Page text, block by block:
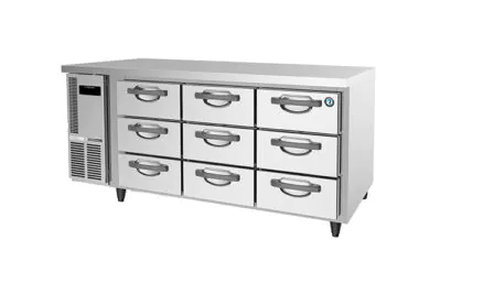
PRODUCTION CONFIGURATION
ELECTRIC CONNECTION
Product Capacity